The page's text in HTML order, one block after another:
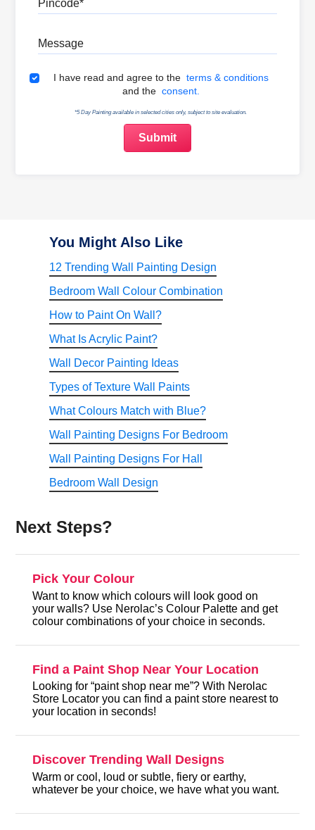
Terms & Conditions
I have read and agree to the terms & conditions
and the consent.
*5 Day Painting available in selected cities only, subject to site evaluation.
You Might Also Like
12 Trending Wall Painting Design
Bedroom Wall Colour Combination
How to Paint On Wall?
What Is Acrylic Paint?
Wall Decor Painting Ideas
Types of Texture Wall Paints
What Colours Match with Blue?
Wall Painting Designs For Bedroom
Wall Painting Designs For Hall
Bedroom Wall Design
Next Steps?
Pick Your Colour
Want to know which colours will look good on
your walls? Use Nerolac’s Colour Palette and get
colour combinations of your choice in seconds.
Find a Paint Shop Near Your Location
Looking for “paint shop near me”? With Nerolac
Store Locator you can find a paint store nearest to
your location in seconds!
Discover Trending Wall Designs
Warm or cool, loud or subtle, fiery or earthy,
whatever be your choice, we have what you want.